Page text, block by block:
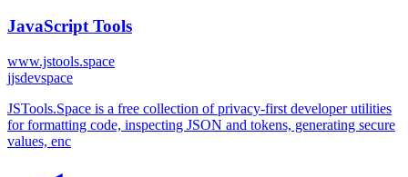
JavaScript Tools
www.jstools.space
jjsdevspace
JSTools.Space is a free collection of privacy-first developer utilities
for formatting code, inspecting JSON and tokens, generating secure
values, enc